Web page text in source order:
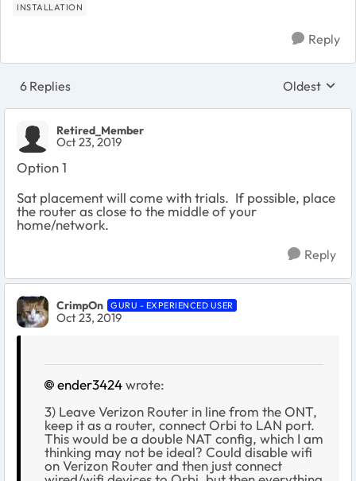
INSTALLATION
Reply
6 Replies Replies
Oldest
Retired_Member
Oct 23, 2019
Option 1
Sat placement will come with trials. If possible, place
the router as close to the middle of your
home/network.
Reply
CrimpOn GURU - EXPERIENCED USER
Oct 23, 2019
ender3424wrote:
3) Leave Verizon Router in line from the ONT,
keep it as a router, connect Orbi to LAN port.
This would be a double NAT config, which I am
thinking may not be ideal? Could disable wifi
on Verizon Router and then just connect